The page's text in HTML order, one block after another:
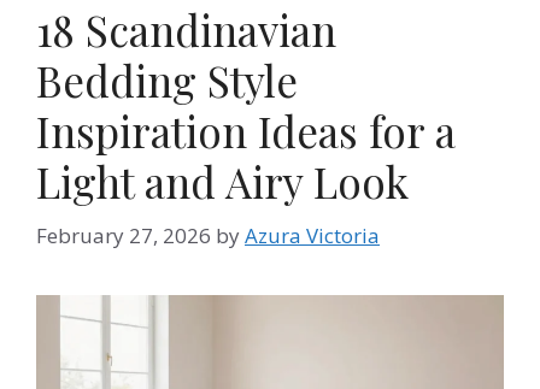
18 Scandinavian
Bedding Style
Inspiration Ideas for a
Light and Airy Look
February 27, 2026 byAzura Victoria